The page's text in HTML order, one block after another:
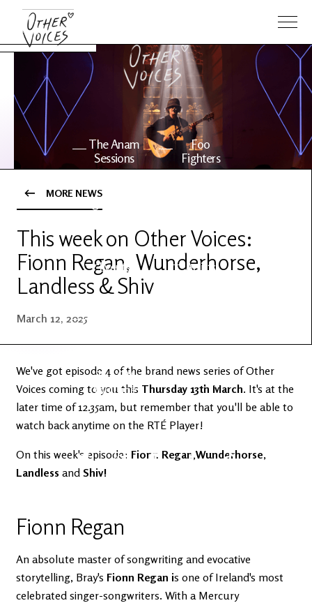
The Anam
Sessions
Foo
Fighters
OV Series
Events Artists
The OV
YouTube
Patreon
MORE NEWS
This week on Other Voices:
Fionn Regan, Wunderhorse,
Landless & Shiv
March 12, 2025
We've got episode 4 of the brand news series of Other
Voices coming to you this Thursday 13th March. It's at the
later time of 12.35am, but remember that you'll be able to
watch back anytime on the RTÉ Player!
On this week's episode: Fionn Regan,Wunderhorse,
Landless and Shiv!
Fionn Regan
An absolute master of songwriting and evocative
storytelling, Bray's Fionn Regan is one of Ireland's most
celebrated singer-songwriters. With a Mercury